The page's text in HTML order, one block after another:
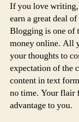
If you love writing,
earn a great deal
Blogging is one of
money online. All
your thoughts to
expectation of the
content in text
no time. Your flair
advantage to you.